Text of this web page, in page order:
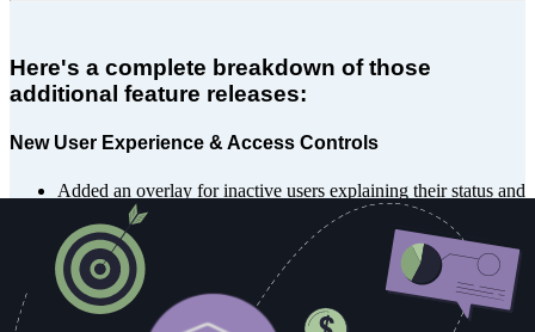
Here's a complete breakdown of those
additional feature releases:
New User Experience & Access Controls
Added an overlay for inactive users explaining their status and
how to contact support
Added an overlay for users logged in without a corresponding
user record or org assignment
Disabled organizations now prevent user access, with a modal
to request re-enablement